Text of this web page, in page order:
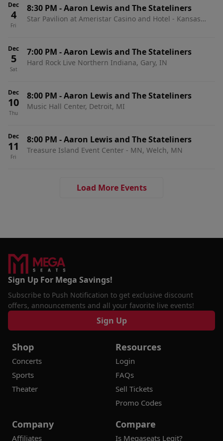
Dec
4
Fri
8:30 PM -Aaron Lewis and The Stateliners
Star Pavilion at Ameristar Casino and Hotel - Kansas
Dec
5
Sat
7:00 PM -Aaron Lewis and The Stateliners
Hard Rock Live Northern Indiana, Gary, IN
Dec
10
Thu
8:00 PM -Aaron Lewis and The Stateliners
Music Hall Center, Detroit, MI
Dec
11
Fri
8:00 PM -Aaron Lewis and The Stateliners
Treasure Island Event Center - MN, Welch, MN
Load More Events
Sign Up For Mega Savings!
Subscribe to Push Notification to get exclusive discount
offers, announcements and all your favorite live events!
Sign Up
Shop
Concerts
Sports
Theater
Resources
Login
FAQs
Sell Tickets
Promo Codes
Company
Affiliates
Compare
Is Megaseats Legit?